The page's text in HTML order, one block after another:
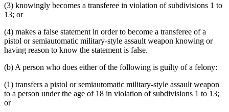
(3) knowingly becomes a transferee in violation of subdivisions 1 to
13; or
(4) makes a false statement in order to become a transferee of a
pistol or semiautomatic military-style assault weapon knowing or
having reason to know the statement is false.
(b) A person who does either of the following is guilty of a felony:
(1) transfers a pistol or semiautomatic military-style assault weapon
to a person under the age of 18 in violation of subdivisions 1 to 13;
or